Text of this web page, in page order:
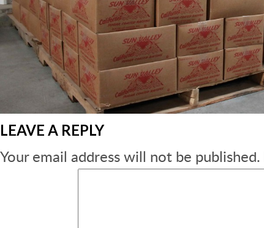
LEAVE A REPLY
Your email address will not be published.